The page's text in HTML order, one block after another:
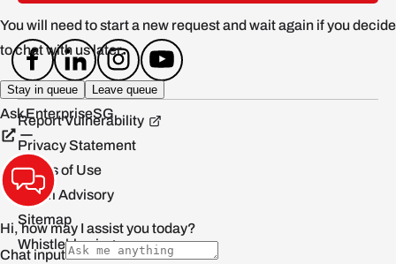
Report Vulnerability
Privacy Statement
Terms of Use
Scam Advisory
Sitemap
Whistleblowing